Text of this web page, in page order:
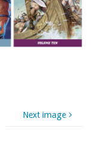
Next image